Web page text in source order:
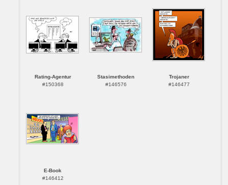
Rating-Agentur
#150368
Stasimethoden
#146576
Trojaner
#146477
E-Book
#146412